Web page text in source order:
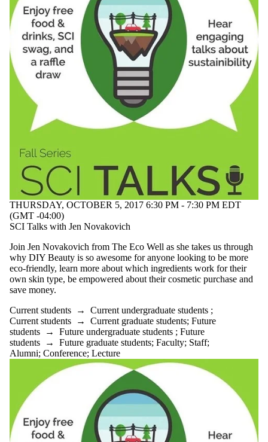
THURSDAY, OCTOBER 5, 2017 6:30 PM - 7:30 PM EDT
(GMT -04:00)
SCI Talks with Jen Novakovich
Join Jen Novakovich from The Eco Well as she takes us through
why DIY Beauty is so awesome for anyone looking to be more
eco-friendly, learn more about which ingredients work for their
own skin type, be empowered about their cosmetic purchase and
save money.
Current students → Current undergraduate students ;
Current students → Current graduate students; Future
students → Future undergraduate students ; Future
students → Future graduate students; Faculty; Staff;
Alumni; Conference; Lecture